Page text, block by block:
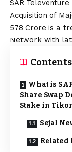
SAR
Acquisition of
578 Crore is a
Network with
Contents
What is
Share Swap
Stake in
Sejal
Related